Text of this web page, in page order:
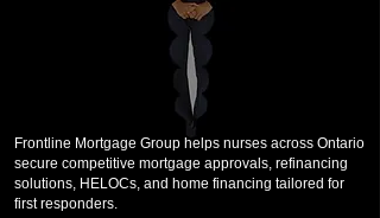
Frontline Mortgage Group helps nurses across Ontario
secure competitive mortgage approvals, refinancing
solutions, HELOCs, and home financing tailored for
first responders.